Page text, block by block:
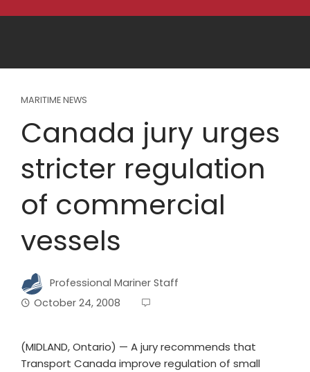
MARITIME NEWS
Canada jury urges
stricter regulation
of commercial
vessels
Professional Mariner Staff
October 24, 2008
(MIDLAND, Ontario) — A jury recommends that
Transport Canada improve regulation of small